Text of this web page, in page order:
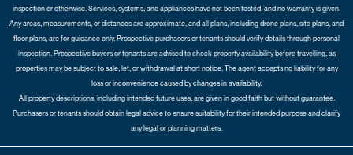
inspection or otherwise. Services, systems, and appliances have not been tested, and no warranty is given.
Any areas, measurements, or distances are approximate, and all plans, including drone plans, site plans, and
floor plans, are for guidance only. Prospective purchasers or tenants should verify details through personal
inspection. Prospective buyers or tenants are advised to check property availability before travelling, as
properties may be subject to sale, let, or withdrawal at short notice. The agent accepts no liability for any
loss or inconvenience caused by changes in availability.
All property descriptions, including intended future uses, are given in good faith but without guarantee.
Purchasers or tenants should obtain legal advice to ensure suitability for their intended purpose and clarify
any legal or planning matters.